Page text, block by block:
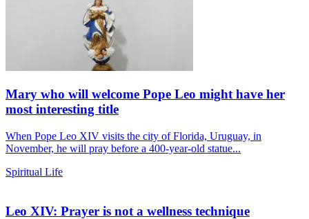
Mary who will welcome Pope Leo might have her
most interesting title
When Pope Leo XIV visits the city of Florida, Uruguay, in
November, he will pray before a 400-year-old statue...
Spiritual Life
Leo XIV: Prayer is not a wellness technique